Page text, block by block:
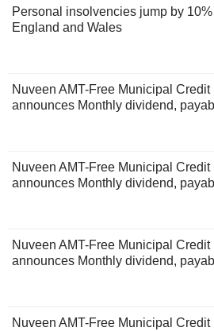
Personal insolvencies jump by
England and Wales
Nuveen AMT-Free Municipal Credit
announces Monthly dividend,
Nuveen AMT-Free Municipal Credit
announces Monthly dividend,
Nuveen AMT-Free Municipal Credit
announces Monthly dividend,
Nuveen AMT-Free Municipal Credit